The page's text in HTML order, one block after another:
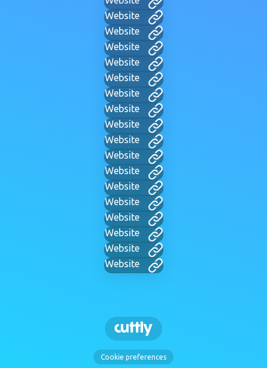
Website
Website
Website
Website
Website
Website
Website
Website
Website
Website
Website
Website
Website
Website
Website
Website
Website
Cookie preferences